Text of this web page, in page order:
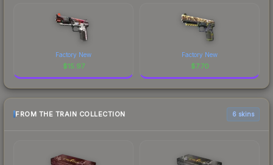
Factory New
$15.97
Factory New
$7.70
FROM THE TRAIN COLLECTION 6 skins